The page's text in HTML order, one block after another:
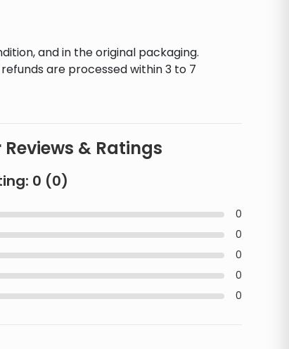
and in the original packaging.
are processed within 3 to 7
& Ratings
0 (0)
0
0
0
0
0